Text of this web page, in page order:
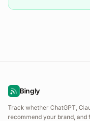
Bingly
Track whether ChatGPT,
recommend your brand, and